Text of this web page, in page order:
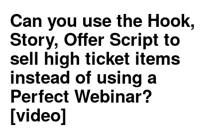
Can you use the Hook,
Story, Offer Script to
sell high ticket items
instead of using a
Perfect Webinar?
[video]